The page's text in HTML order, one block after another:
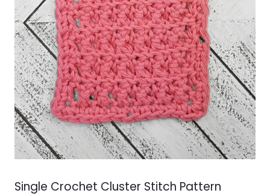
Single Crochet Cluster Stitch Pattern